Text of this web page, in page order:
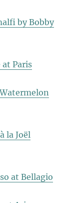
by Bobby
at Paris
la Joël
at Bellagio